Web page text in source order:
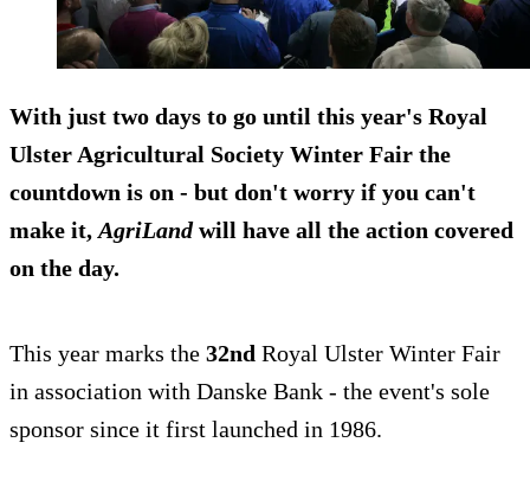
With just two days to go until this year's Royal
Ulster Agricultural Society Winter Fair the
countdown is on - but don't worry if you can't
make it, AgriLandwill have all the action covered
on the day.
This year marks the 32nd Royal Ulster Winter Fair
in association with Danske Bank - the event's sole
sponsor since it first launched in 1986.